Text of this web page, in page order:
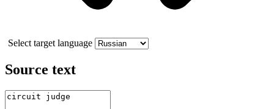
Select target language
Source text